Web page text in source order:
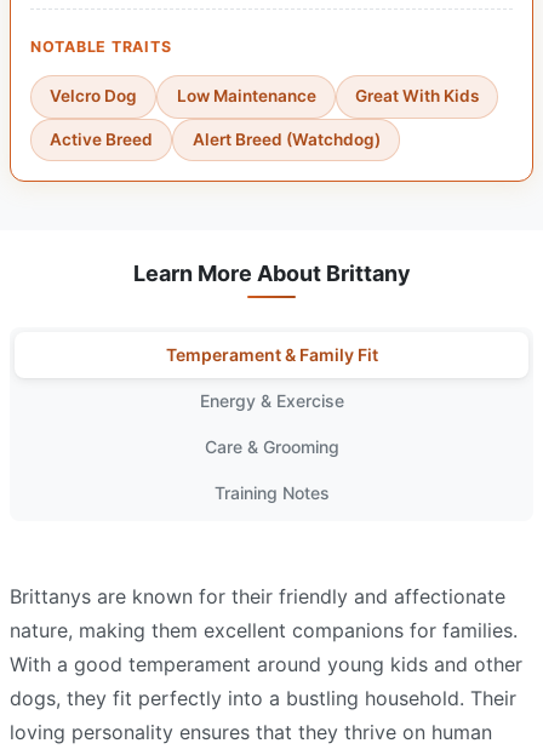
NOTABLE TRAITS
Velcro Dog Low Maintenance Great With Kids
Active Breed Alert Breed (Watchdog)
Learn More About Brittany
Temperament & Family Fit
Energy & Exercise
Care & Grooming
Training Notes
Brittanys are known for their friendly and affectionate
nature, making them excellent companions for families.
With a good temperament around young kids and other
dogs, they fit perfectly into a bustling household. Their
loving personality ensures that they thrive on human